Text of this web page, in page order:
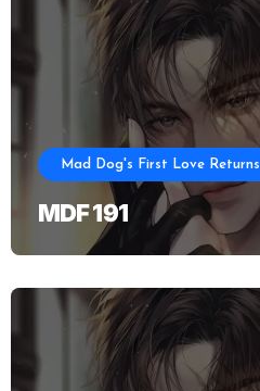
Mad Dog's First Love Returns
MDF 191